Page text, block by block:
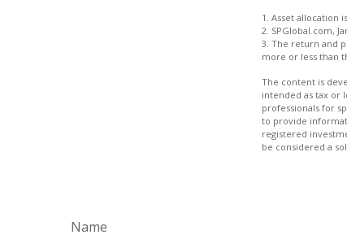
1. Asset allocation
2. SPGlobal.com,
3. The return and
more or less than
The content is
intended as tax or
professionals for
to provide
registered
be considered a
Name